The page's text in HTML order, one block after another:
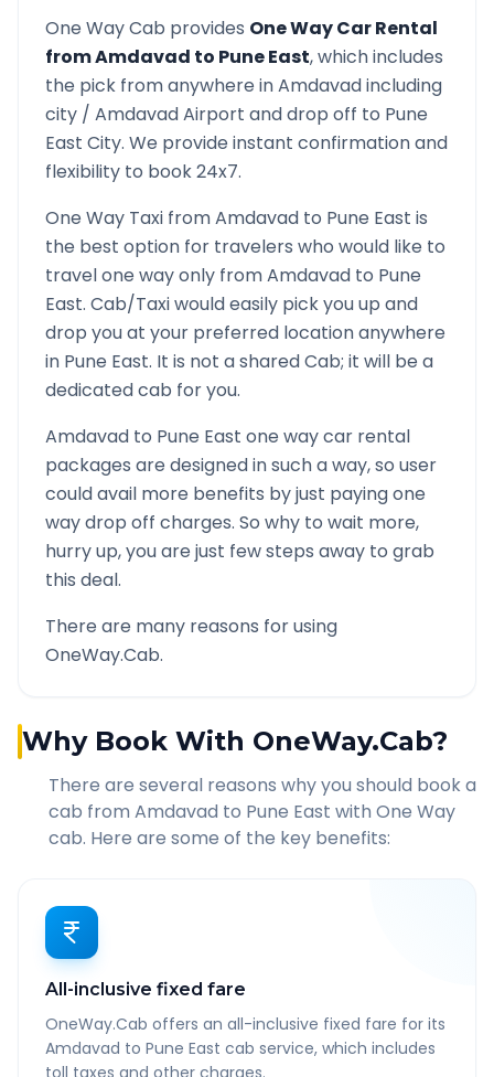
One Way Cab provides One Way Car Rental
fromAmdavad to Pune East, which includes
the pick from anywhere inAmdavadincluding
city / AmdavadAirport and drop off to Pune
East City. We provide instant confirmation and
flexibility to book 24x7.
One Way Taxi fromAmdavad to Pune East is
the best option for travelers who would like to
travel one way only fromAmdavad to Pune
East. Cab/Taxi would easily pick you up and
drop you at your preferred location anywhere
in Pune East. It is not a shared Cab; it will be a
dedicated cab for you.
Amdavad to Pune East one way car rental
packages are designed in such a way, so user
could avail more benefits by just paying one
way drop off charges. So why to wait more,
hurry up, you are just few steps away to grab
this deal.
There are many reasons for using
OneWay.Cab.
Why Book With OneWay.Cab?
There are several reasons why you should book a
cab from Amdavad to Pune East with One Way
cab. Here are some of the key benefits:
All-inclusive fixed fare
OneWay.Cab offers an all-inclusive fixed fare for its
Amdavad to Pune East cab service, which includes
toll taxes and other charges.